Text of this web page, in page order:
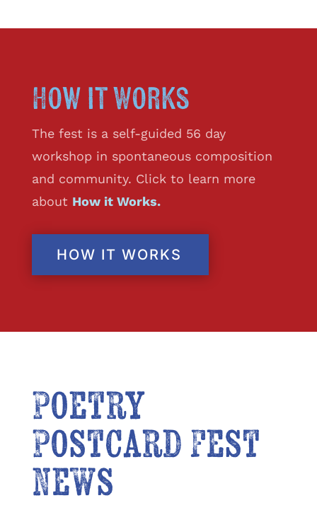
How it Works
The fest is a self-guided 56 day
workshop in spontaneous composition
and community. Click to learn more
about How it Works.
HOW IT WORKS
Poetry
Postcard Fest
News